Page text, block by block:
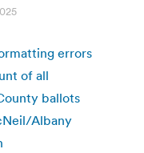
errors
of all
ballots
Albany